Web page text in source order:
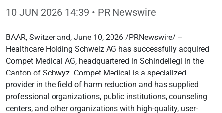
10 JUN 2026 14:39 • PR Newswire
BAAR, Switzerland, June 10, 2026 /PRNewswire/ --
Healthcare Holding Schweiz AG has successfully acquired
Compet Medical AG, headquartered in Schindellegi in the
Canton of Schwyz. Compet Medical is a specialized
provider in the field of harm reduction and has supplied
professional organizations, public institutions, counseling
centers, and other organizations with high-quality, user-